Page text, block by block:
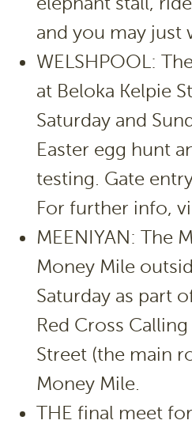
and you may just
WELSHPOOL:
at Beloka Kelpie
Saturday and
Easter egg hunt
testing. Gate
For further info,
MEENIYAN: The
Money Mile
Saturday as part
Red Cross
Street (the main
Money Mile.
THE final meet